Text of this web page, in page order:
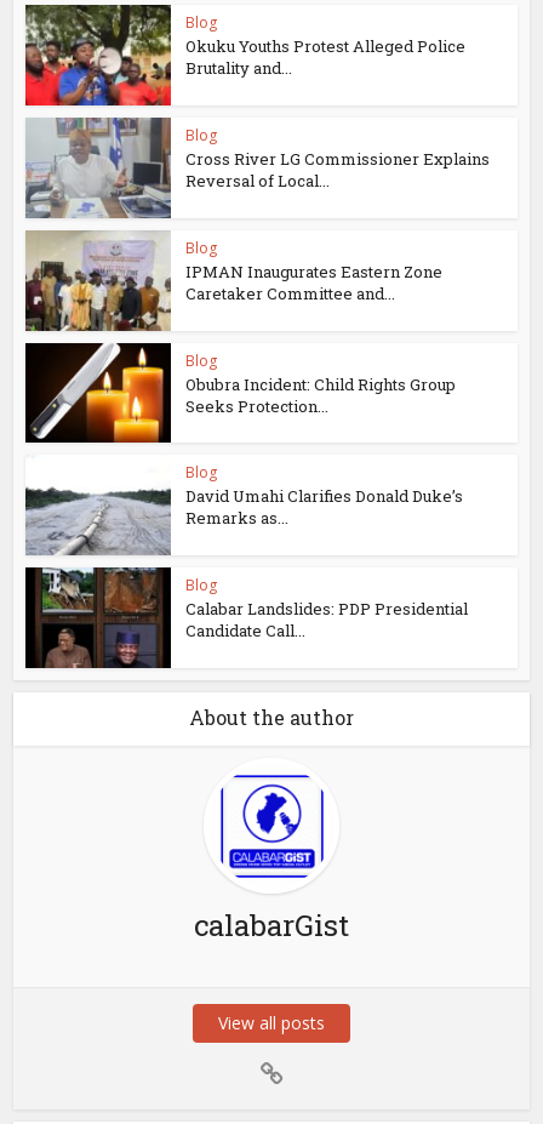
Blog
Okuku Youths Protest Alleged Police
Brutality and...
Blog
Cross River LG Commissioner Explains
Reversal of Local...
Blog
IPMAN Inaugurates Eastern Zone
Caretaker Committee and...
Blog
Obubra Incident: Child Rights Group
Seeks Protection...
Blog
David Umahi Clarifies Donald Duke’s
Remarks as...
Blog
Calabar Landslides: PDP Presidential
Candidate Call...
About the author
calabarGist
View all posts